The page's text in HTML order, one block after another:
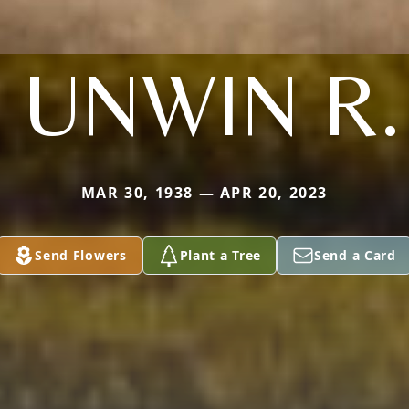
MAR 30, 1938 — APR 20, 2023
Send Flowers Plant a Tree Send a Card